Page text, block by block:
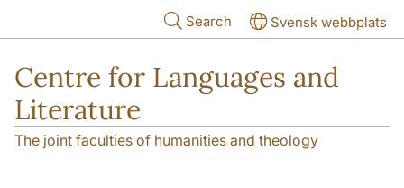
Search Svensk webbplats
Centre for Languages and
Literature
The joint faculties of humanities and theology